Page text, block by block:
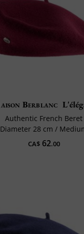
Berblanc
Authentic French Beret
Diameter 28 cm /
CA$62.00